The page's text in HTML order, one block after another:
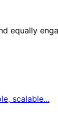
equally
scalable...